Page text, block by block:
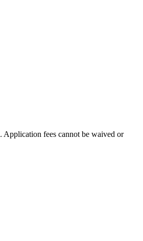
Application fees cannot be waived or